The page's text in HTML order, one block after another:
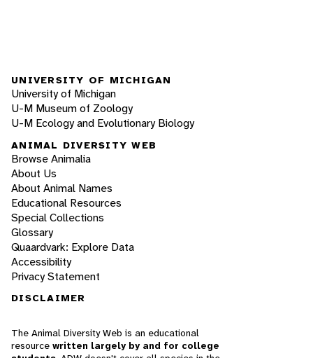
UNIVERSITY OF MICHIGAN
University of Michigan
U-M Museum of Zoology
U-M Ecology and Evolutionary Biology
ANIMAL DIVERSITY WEB
Browse Animalia
About Us
About Animal Names
Educational Resources
Special Collections
Glossary
Quaardvark: Explore Data
Accessibility
Privacy Statement
DISCLAIMER
The Animal Diversity Web is an educational
resource written largely by and for college